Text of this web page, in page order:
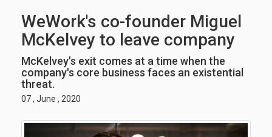
WeWork's co-founder Miguel
McKelvey to leave company
McKelvey's exit comes at a time when the
company's core business faces an existential
threat.
07 , June , 2020